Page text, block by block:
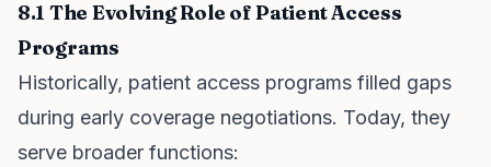
8.1 The Evolving Role of Patient Access
Programs
Historically, patient access programs filled gaps
during early coverage negotiations. Today, they
serve broader functions: